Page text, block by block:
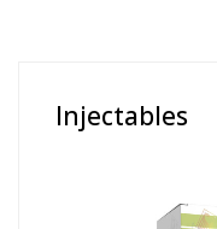
Injectables